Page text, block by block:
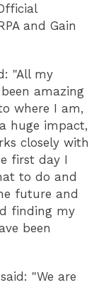
and Gain
"All my
amazing
where I am,
huge impact,
closely with
first day I
to do and
future and
finding my
been
"We are